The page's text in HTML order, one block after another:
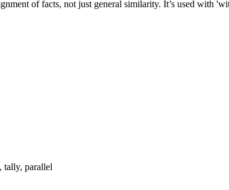
of facts, not just general similarity. It’s used with
, tally, parallel